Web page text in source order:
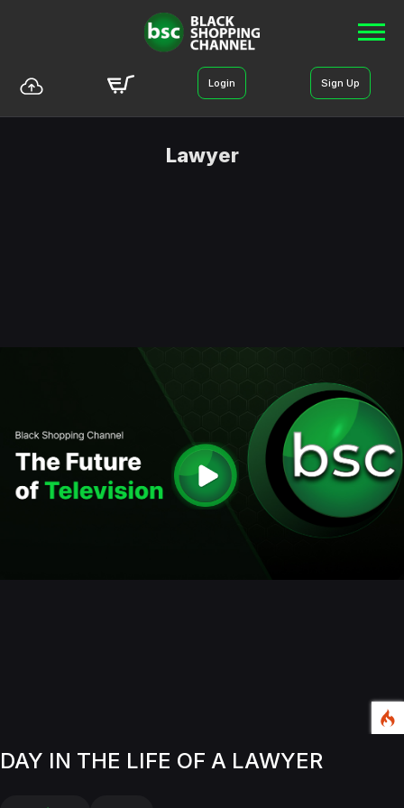
Login Sign Up
Lawyer
DAY IN THE LIFE OF A LAWYER